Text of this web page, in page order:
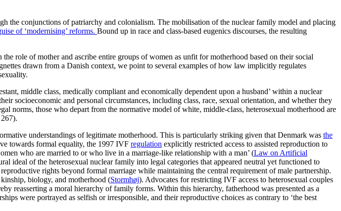
the conjunctions of patriarchy and colonialism. The mobilisation of the nuclear family model and placing
of ‘modernising’ reforms. Bound up in race and class-based eugenics discourses, the resulting
role of mother and ascribe entire groups of women as unfit for motherhood based on their social
drawn from a Danish context, we point to several examples of how law implicitly regulates
middle class, medically compliant and economically dependent upon a husband’ within a nuclear
socioeconomic and personal circumstances, including class, race, sexual orientation, and whether they
norms, those who depart from the normative model of white, middle-class, heterosexual motherhood are
understandings of legitimate motherhood. This is particularly striking given that Denmark was the
towards formal equality, the 1997 IVF regulation explicitly restricted access to assisted reproduction to
who are married to or who live in a marriage-like relationship with a man’ (Law on Artificial
ideal of the heterosexual nuclear family into legal categories that appeared neutral yet functioned to
rights beyond formal marriage while maintaining the central requirement of male partnership.
biology, and motherhood (Stormhøj). Advocates for restricting IVF access to heterosexual couples
reasserting a moral hierarchy of family forms. Within this hierarchy, fatherhood was presented as a
were portrayed as selfish or irresponsible, and their reproductive choices as contrary to ‘the best